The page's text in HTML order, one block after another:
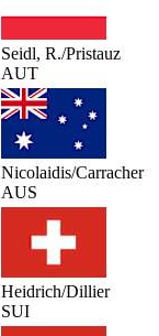
Seidl, R./Pristauz
AUT
Nicolaidis/Carracher
AUS
Heidrich/Dillier
SUI